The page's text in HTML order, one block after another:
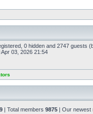
0 hidden and 2747 guests
Apr 03, 2026 21:54
| Total members 9875 | Our